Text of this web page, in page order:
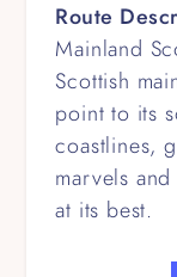
Route
Mainland
Scottish
point to its
coastlines,
marvels
at its best.